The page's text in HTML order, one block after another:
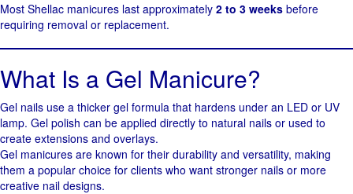
Most Shellac manicures last approximately 2 to 3 weeks before
requiring removal or replacement.
What Is a Gel Manicure?
Gel nails use a thicker gel formula that hardens under an LED or UV
lamp. Gel polish can be applied directly to natural nails or used to
create extensions and overlays.
Gel manicures are known for their durability and versatility, making
them a popular choice for clients who want stronger nails or more
creative nail designs.